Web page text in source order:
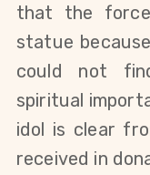
that the
statue
could not
spiritual
idol is clear
received in